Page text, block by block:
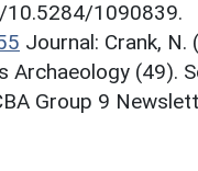
1090839.
Journal: Crank, N.
Archaeology (49).
Group 9